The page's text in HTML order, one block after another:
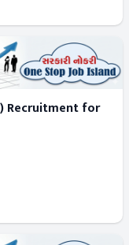
Recruitment for